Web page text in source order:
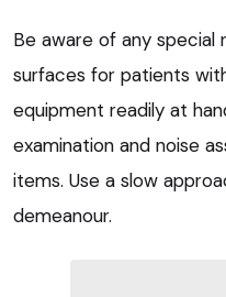
Be aware of any special
surfaces for patients
equipment readily at
examination and noise
items. Use a slow
demeanour.